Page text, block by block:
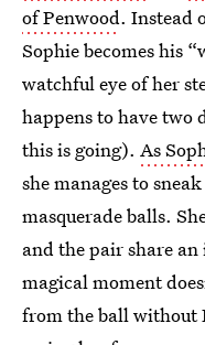
of Penwood. Instead
Sophie becomes his
watchful eye of her
happens to have two
this is going). As
she manages to
masquerade balls.
and the pair share
magical moment
from the ball without